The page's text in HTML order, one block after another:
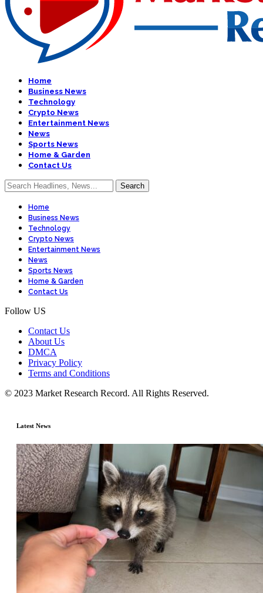
Home
Business News
Technology
Crypto News
Entertainment News
News
Sports News
Home & Garden
Contact Us
Home
Business News
Technology
Crypto News
Entertainment News
News
Sports News
Home & Garden
Contact Us
Follow US
Contact Us
About Us
DMCA
Privacy Policy
Terms and Conditions
© 2023 Market Research Record. All Rights Reserved.
Latest News